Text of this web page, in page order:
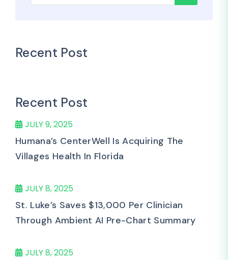
Recent Post
Recent Post
JULY 9, 2025
Humana’s CenterWell Is Acquiring The
Villages Health In Florida
JULY 8, 2025
St. Luke’s Saves $13,000 Per Clinician
Through Ambient AI Pre-Chart Summary
JULY 8, 2025